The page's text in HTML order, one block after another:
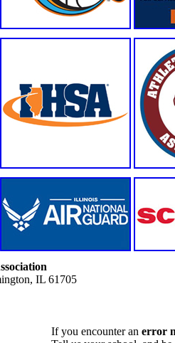
IL 61705
If you encounter an error